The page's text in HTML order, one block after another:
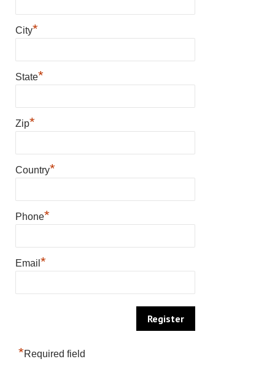
City*
State*
Zip*
Country*
Phone*
Email *
*Required field